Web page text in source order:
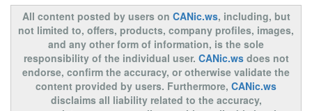
All content posted by users on CANic.ws, including, but
not limited to, offers, products, company profiles, images,
and any other form of information, is the sole
responsibility of the individual user. CANic.wsdoes not
endorse, confirm the accuracy, or otherwise validate the
content provided by users. Furthermore, CANic.ws
disclaims all liability related to the accuracy,